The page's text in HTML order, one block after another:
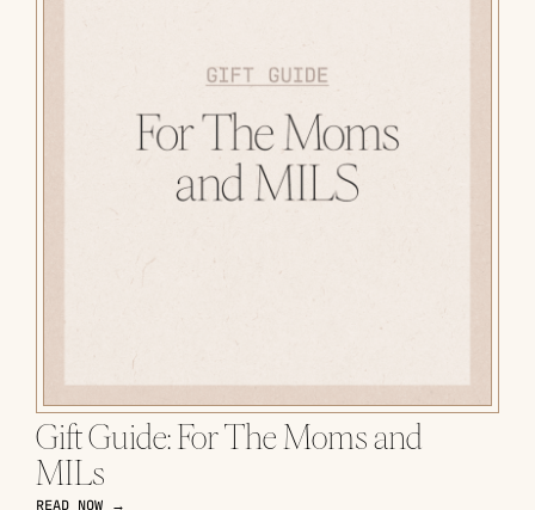
Gift Guide: For The Moms and
MILs
READ NOW →